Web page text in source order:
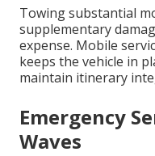
Towing substantial
supplementary
expense. Mobile
keeps the vehicle in
maintain itinerary
Emergency
Waves